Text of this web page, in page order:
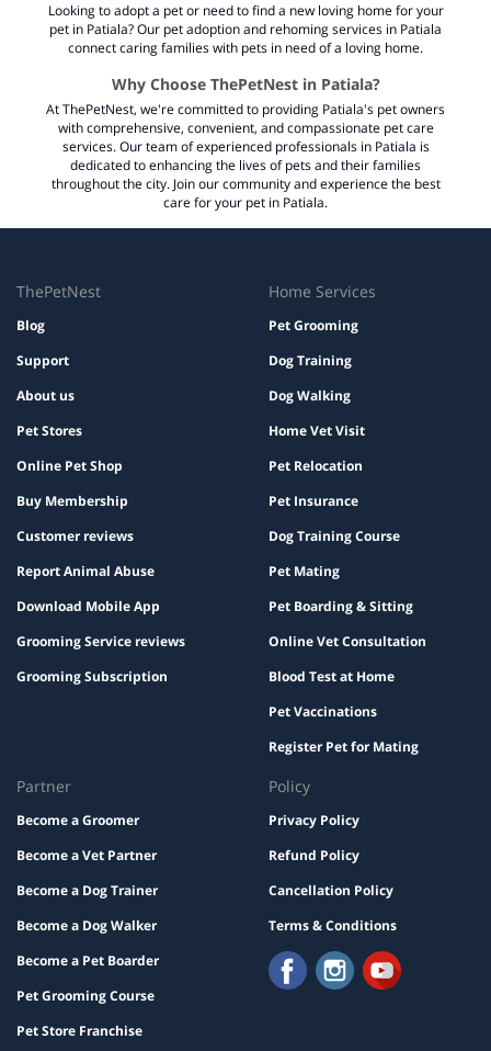
Looking to adopt a pet or need to find a new loving home for your
pet in Patiala? Our pet adoption and rehoming services in Patiala
connect caring families with pets in need of a loving home.
Why Choose ThePetNest in Patiala?
At ThePetNest, we're committed to providing Patiala's pet owners
with comprehensive, convenient, and compassionate pet care
services. Our team of experienced professionals in Patiala is
dedicated to enhancing the lives of pets and their families
throughout the city. Join our community and experience the best
care for your pet in Patiala.
ThePetNest
Blog
Support
About us
Pet Stores
Online Pet Shop
Buy Membership
Customer reviews
Report Animal Abuse
Download Mobile App
Grooming Service reviews
Grooming Subscription
Home Services
Pet Grooming
Dog Training
Dog Walking
Home Vet Visit
Pet Relocation
Pet Insurance
Dog Training Course
Pet Mating
Pet Boarding & Sitting
Online Vet Consultation
Blood Test at Home
Pet Vaccinations
Register Pet for Mating
Partner
Become a Groomer
Become a Vet Partner
Become a Dog Trainer
Become a Dog Walker
Become a Pet Boarder
Pet Grooming Course
Pet Store Franchise
Policy
Privacy Policy
Refund Policy
Cancellation Policy
Terms & Conditions